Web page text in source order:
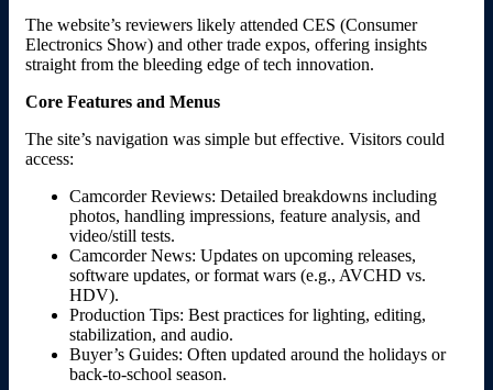
The website’s reviewers likely attended CES (Consumer
Electronics Show) and other trade expos, offering insights
straight from the bleeding edge of tech innovation.
Core Features and Menus
The site’s navigation was simple but effective. Visitors could
access:
Camcorder Reviews: Detailed breakdowns including
photos, handling impressions, feature analysis, and
video/still tests.
Camcorder News: Updates on upcoming releases,
software updates, or format wars (e.g., AVCHD vs.
HDV).
Production Tips: Best practices for lighting, editing,
stabilization, and audio.
Buyer’s Guides: Often updated around the holidays or
back-to-school season.